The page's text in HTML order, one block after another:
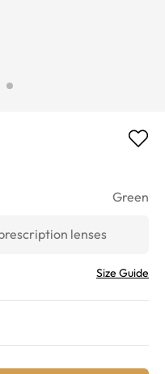
Green
lenses
Size Guide